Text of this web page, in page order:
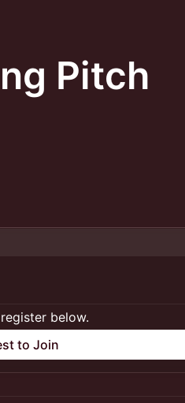
Pitch
below.
to Join